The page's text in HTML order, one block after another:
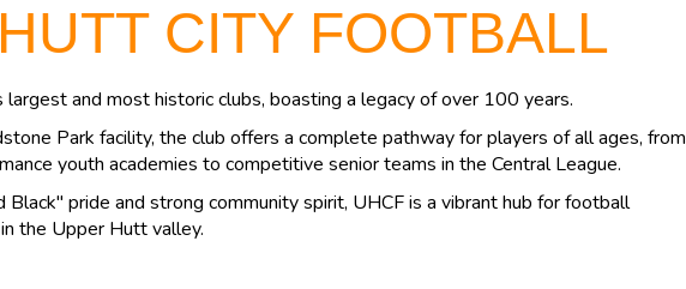
CITY FOOTBALL
largest and most historic clubs, boasting a legacy of over 100 years.
Park facility, the club offers a complete pathway for players of all ages, from
youth academies to competitive senior teams in the Central League.
Black" pride and strong community spirit, UHCF is a vibrant hub for football
the Upper Hutt valley.